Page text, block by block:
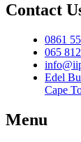
Contact
0861
065
Edel
Cape
Menu